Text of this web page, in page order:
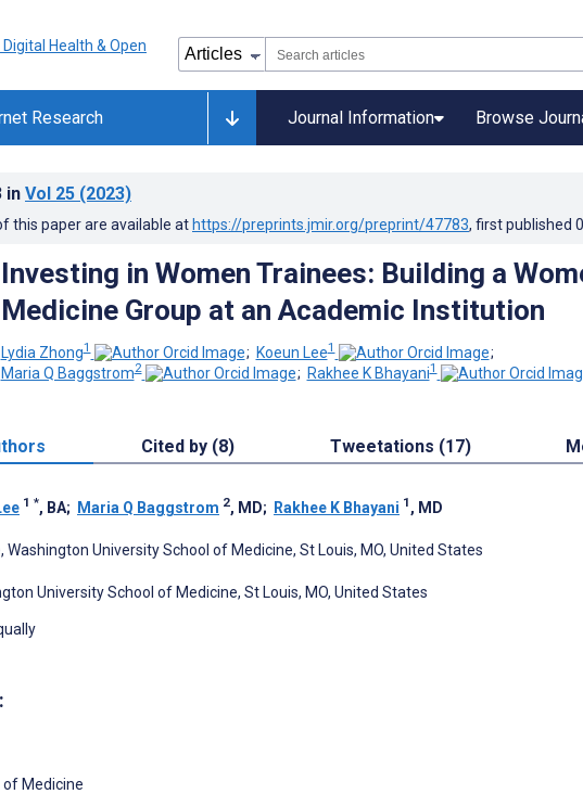
Research Journal Information Browse
in Vol 25 (2023)
this paper are available at https://preprints.jmir.org/preprint/47783, first published
Investing in Women Trainees: Building a
Medicine Group at an Academic Institution
Lydia Zhong1 ; Koeun Lee1
;
Maria Q Baggstrom2 ; Rakhee K Bhayani1
Cited by (8) Tweetations (17)
1 *, BA; Maria Q Baggstrom 2, MD; Rakhee K Bhayani 1 , MD
Washington University School of Medicine, St Louis, MO, United States
University School of Medicine, St Louis, MO, United States
of Medicine